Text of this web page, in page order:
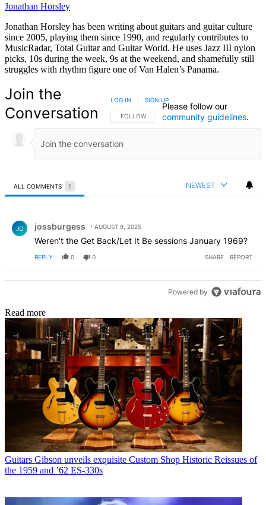
Jonathan Horsley
Jonathan Horsley has been writing about guitars and guitar culture
since 2005, playing them since 1990, and regularly contributes to
MusicRadar, Total Guitar and Guitar World. He uses Jazz III nylon
picks, 10s during the week, 9s at the weekend, and shamefully still
struggles with rhythm figure one of Van Halen’s Panama.
Join the
Conversation
FOLLOW THIS CONVERSATION TO BE NOTIFIED
FOLLOW
LOG IN SIGN UP
Please follow our
community guidelines.
ALL COMMENTS 1 NEWEST
JO jossburgess AUGUST 8, 2025
Weren't the Get Back/Let It Be sessions January 1969?
REPLY 0 0 SHARE REPORT
Powered by
Read more
Guitars Gibson unveils exquisite Custom Shop Historic Reissues of
the 1959 and ’62 ES-330s